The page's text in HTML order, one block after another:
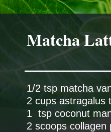
1/2 tsp matcha
2 cups astragalus
1 tsp coconut
2 scoops collagen
Matcha